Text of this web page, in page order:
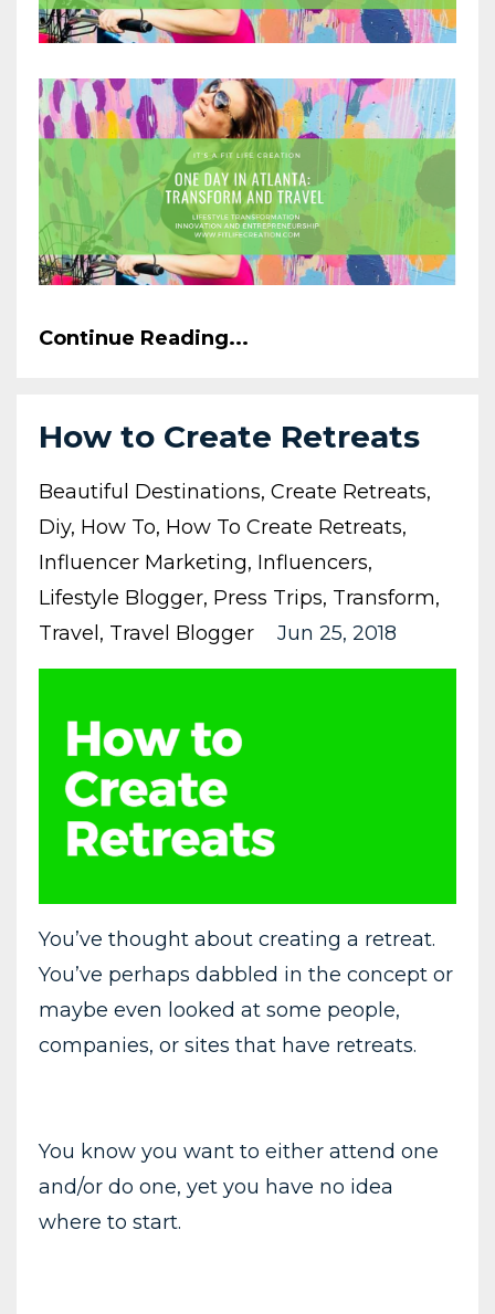
Continue Reading...
How to Create Retreats
Beautiful Destinations Create Retreats
Diy How To How To Create Retreats
Influencer Marketing Influencers
Lifestyle Blogger Press Trips Transform
Travel
Travel Blogger Jun 25, 2018
You’ve thought about creating a retreat.
You’ve perhaps dabbled in the concept or
maybe even looked at some people,
companies, or sites that have retreats.
You know you want to either attend one
and/or do one, yet you have no idea
where to start.